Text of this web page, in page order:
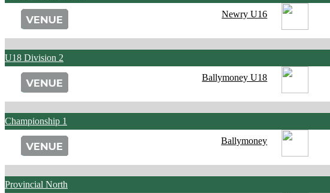
Newry U16
U18 Division 2
Ballymoney U18
Championship 1
Ballymoney
Provincial North